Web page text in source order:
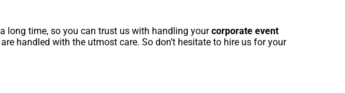
long time, so you can trust us with handling yourcorporate event
handled with the utmost care. So don’t hesitate to hire us for your